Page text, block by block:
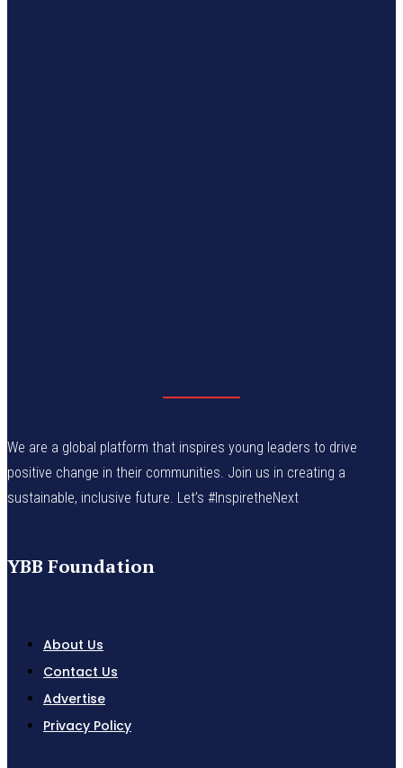
We are a global platform that inspires young leaders to drive
positive change in their communities. Join us in creating a
sustainable, inclusive future. Let’s #InspiretheNext
YBB Foundation
About Us
Contact Us
Advertise
Privacy Policy